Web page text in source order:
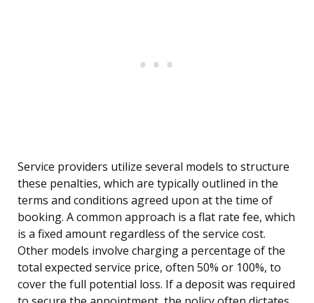
Service providers utilize several models to structure
these penalties, which are typically outlined in the
terms and conditions agreed upon at the time of
booking. A common approach is a flat rate fee, which
is a fixed amount regardless of the service cost.
Other models involve charging a percentage of the
total expected service price, often 50% or 100%, to
cover the full potential loss. If a deposit was required